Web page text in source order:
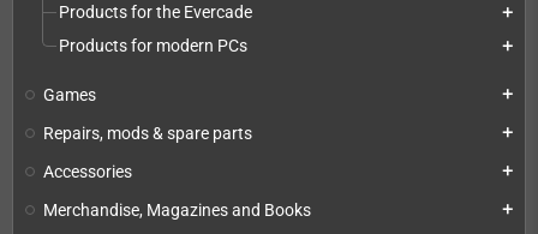
Products for the Evercade
add
Products for modern PCs add
Games add
Repairs, mods & spare parts add
Accessories add
Merchandise, Magazines and Books add